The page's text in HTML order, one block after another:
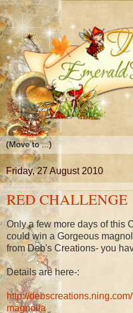
Friday, 27 August 2010
RED CHALLENGE
Only a few more days of this
could win a Gorgeous
from Deb's Creations- you
Details are here-:
http://
magnolia